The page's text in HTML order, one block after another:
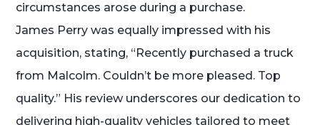
circumstances arose during a purchase.
James Perry was equally impressed with his
acquisition, stating, “Recently purchased a truck
from Malcolm. Couldn’t be more pleased. Top
quality.” His review underscores our dedication to
delivering high-quality vehicles tailored to meet